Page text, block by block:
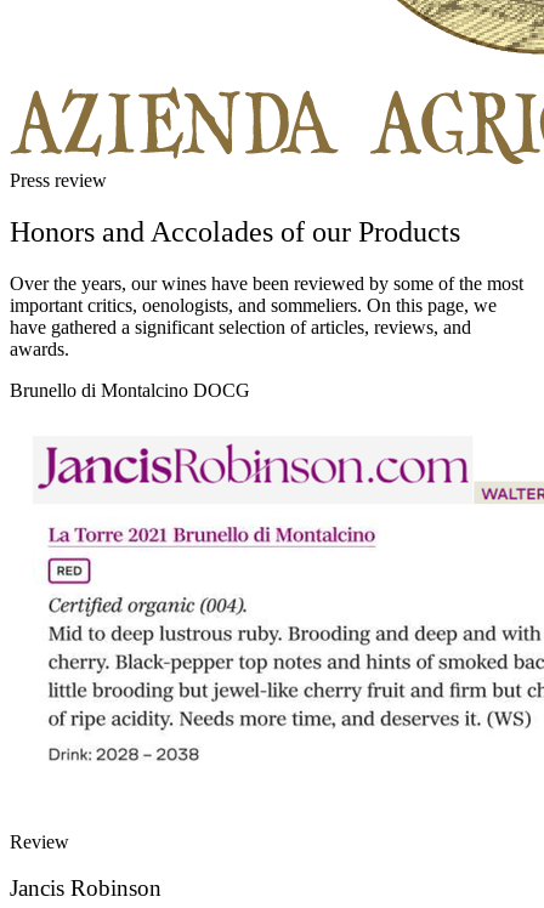
Press review
Honors and Accolades of our Products
Over the years, our wines have been reviewed by some of the most
important critics, oenologists, and sommeliers. On this page, we
have gathered a significant selection of articles, reviews, and
awards.
Brunello di Montalcino DOCG
Review
Jancis Robinson